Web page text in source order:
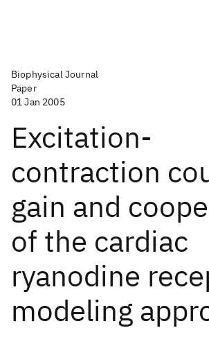
Biophysical Journal
Paper
01 Jan 2005
Excitation-
contraction
gain and
of the cardiac
ryanodine
modeling